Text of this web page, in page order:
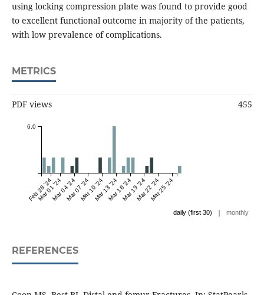
using locking compression plate was found to provide good
to excellent functional outcome in majority of the patients,
with low prevalence of complications.
METRICS
PDF views 455
Feb 28 '24
Mar 01 '24Mar 04 '24Mar 07 '24Mar 10 '24Mar 13 '24Mar 16 '24Mar 19 '24Mar 22 '24Mar 25 '24
6.0
daily (first 30) | monthly
REFERENCES